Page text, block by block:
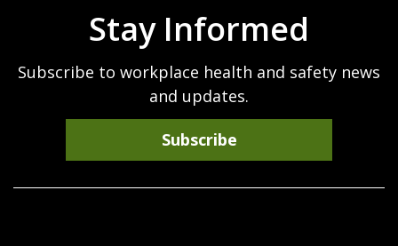
Stay Informed
Subscribe to workplace health and safety news
and updates.
Subscribe